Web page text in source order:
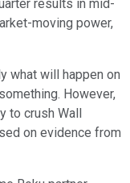
results in mid-
moving power,
what will happen on
However,
to crush Wall
on evidence from